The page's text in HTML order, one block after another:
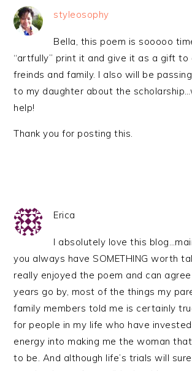
styleosophy
Bella, this poem is sooooo
“artfully” print it and give it as a gift to
freinds and family. I also will be
to my daughter about the
help!
Thank you for posting this.
Erica
I absolutely love this
you always have SOMETHING worth
really enjoyed the poem and can
years go by, most of the things my
family members told me is certainly
for people in my life who have
energy into making me the woman
to be. And although life’s trials will